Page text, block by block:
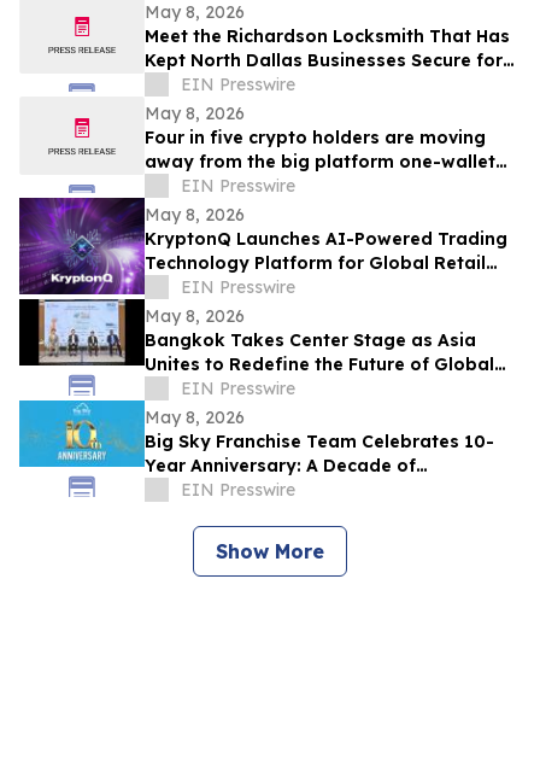
May 8, 2026
Meet the Richardson Locksmith That Has
Kept North Dallas Businesses Secure for
Over Four Decades
EIN Presswire
May 8, 2026
Four in five crypto holders are moving
away from the big platform one-wallet
modelEIN Presswire
May 8, 2026
KryptonQ Launches AI-Powered Trading
Technology Platform for Global Retail
UsersEIN Presswire
May 8, 2026
Bangkok Takes Center Stage as Asia
Unites to Redefine the Future of Global
Textile & Apparel Sourcing
EIN Presswire
May 8, 2026
Big Sky Franchise Team Celebrates 10-
Year Anniversary: A Decade of
Empowering Entrepreneurs to Grow
EIN Presswire
Show More